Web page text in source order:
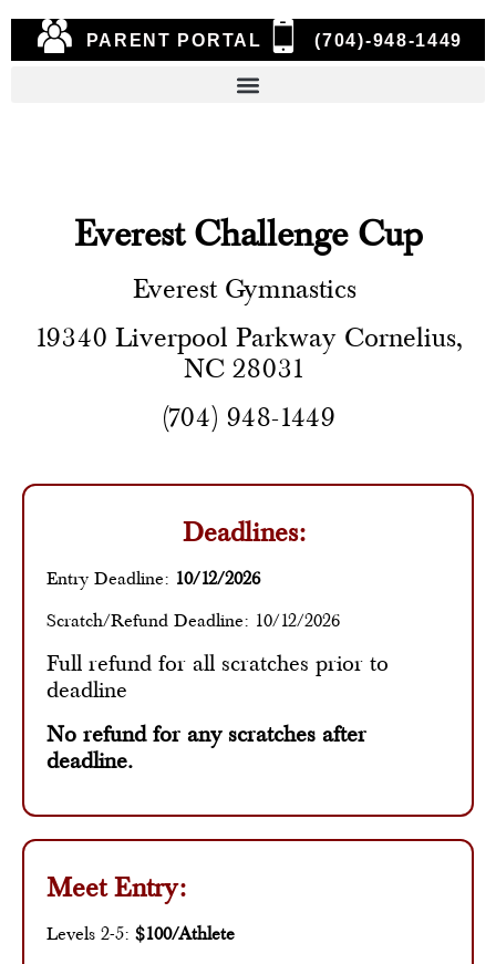
PARENT PORTAL (704)-948-1449
Everest Challenge Cup
Everest Gymnastics
19340 Liverpool Parkway Cornelius,
NC 28031
(704) 948-1449
Deadlines:
Entry Deadline: 10/12/2026
Scratch/Refund Deadline: 10/12/2026
Full refund for all scratches prior to
deadline
No refund for any scratches after
deadline.
Meet Entry:
Levels 2-5: $100/Athlete